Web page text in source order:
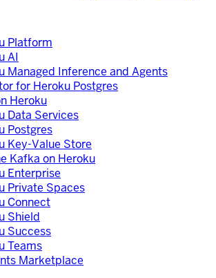
Platform
AI
Managed Inference and Agents
for Heroku Postgres
Heroku
Data Services
Postgres
Key-Value Store
Kafka on Heroku
Enterprise
Private Spaces
Connect
Shield
Success
Teams
Marketplace